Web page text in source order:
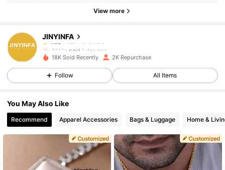
View more
JINYINFA
4.82
1.2K Followers
S***a
paid 1 day ago
d***lfollowed14 hours ago
4.82
4.82 1.2K Followers
1.2K Followers
18K Sold Recently 2K Repurchase
Follow All Items
You May Also Like
Recommend Apparel Accessories Bags & Luggage Home &